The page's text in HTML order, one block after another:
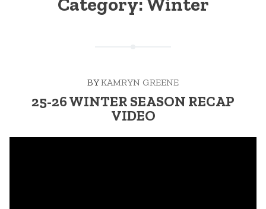
BYKAMRYN GREENE
25-26 WINTER SEASON RECAP
VIDEO